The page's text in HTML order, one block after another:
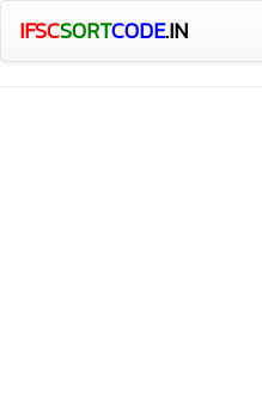
IFSCSORTCODE.IN